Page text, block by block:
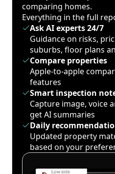
comparing homes.
Everything in the full
Ask AI experts 24/7
Guidance on risks,
suburbs, floor plans
Compare properties
Apple-to-apple
features
Smart inspection
Capture image, voice
get AI summaries
Daily
Updated property
based on your